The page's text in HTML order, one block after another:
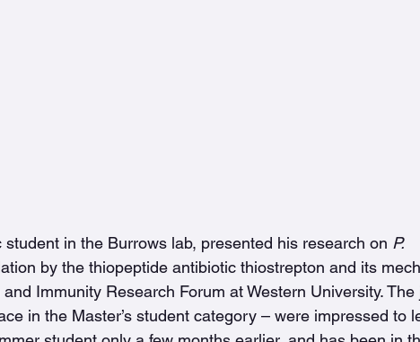
in the Burrows lab, presented his research on P.
by the thiopeptide antibiotic thiostrepton and its
and Immunity Research Forum at Western University.
in the Master’s student category – were impressed to